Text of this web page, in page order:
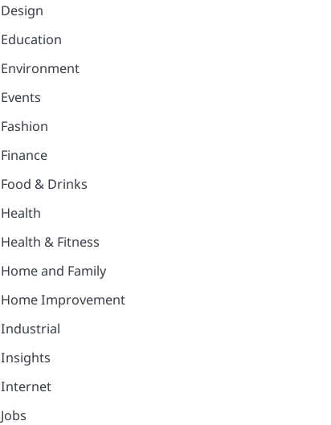
Design
Education
Environment
Events
Fashion
Finance
Food & Drinks
Health
Health & Fitness
Home and Family
Home Improvement
Industrial
Insights
Internet
Jobs